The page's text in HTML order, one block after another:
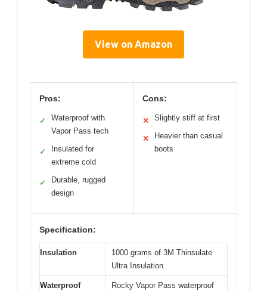
View on Amazon
Pros:
✓
Waterproof with
Vapor Pass tech
✓
Insulated for
extreme cold
✓
Durable, rugged
design
Cons:
✕ Slightly stiff at first
✕
Heavier than casual
boots
Specification:
Insulation
1000 grams of 3M Thinsulate
Ultra Insulation
Waterproof
Rocky Vapor Pass waterproof